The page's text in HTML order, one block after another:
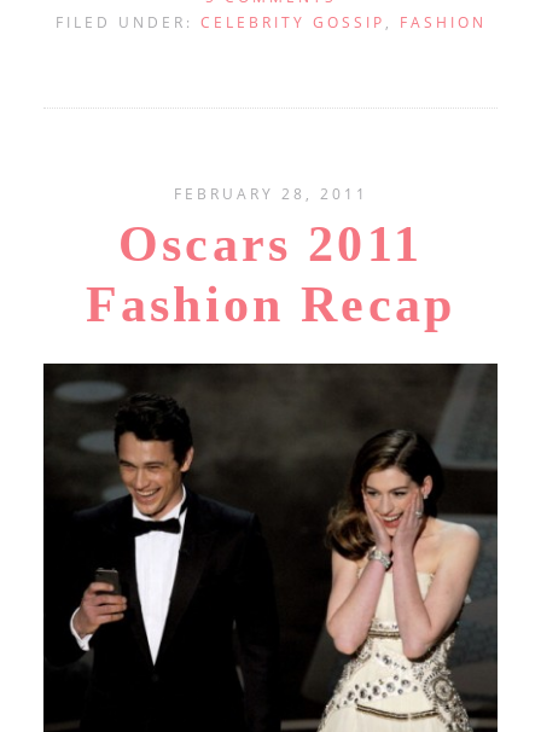
FILED UNDER: CELEBRITY GOSSIP , FASHION
FEBRUARY 28, 2011
Oscars 2011
Fashion Recap